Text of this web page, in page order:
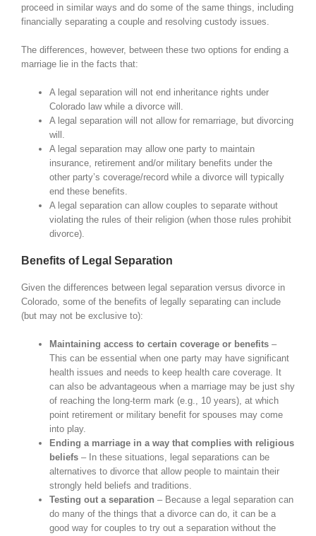
proceed in similar ways and do some of the same things, including
financially separating a couple and resolving custody issues.
The differences, however, between these two options for ending a
marriage lie in the facts that:
A legal separation will not end inheritance rights under
Colorado law while a divorce will.
A legal separation will not allow for remarriage, but divorcing
will.
A legal separation may allow one party to maintain
insurance, retirement and/or military benefits under the
other party’s coverage/record while a divorce will typically
end these benefits.
A legal separation can allow couples to separate without
violating the rules of their religion (when those rules prohibit
divorce).
Benefits of Legal Separation
Given the differences between legal separation versus divorce in
Colorado, some of the benefits of legally separating can include
(but may not be exclusive to):
Maintaining access to certain coverage or benefits –
This can be essential when one party may have significant
health issues and needs to keep health care coverage. It
can also be advantageous when a marriage may be just shy
of reaching the long-term mark (e.g., 10 years), at which
point retirement or military benefit for spouses may come
into play.
Ending a marriage in a way that complies with religious
beliefs – In these situations, legal separations can be
alternatives to divorce that allow people to maintain their
strongly held beliefs and traditions.
Testing out a separation – Because a legal separation can
do many of the things that a divorce can do, it can be a
good way for couples to try out a separation without the